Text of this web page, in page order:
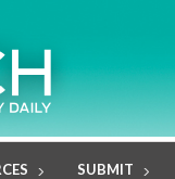
SUBMIT